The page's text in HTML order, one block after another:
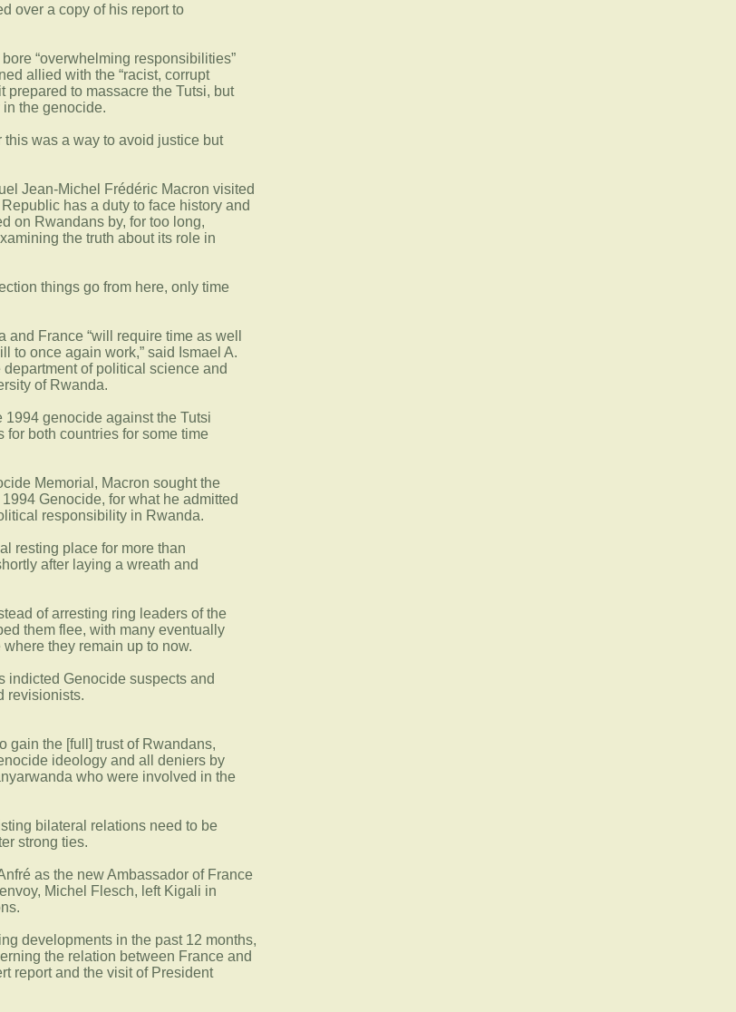
over a copy of his report to
“overwhelming responsibilities”
allied with the “racist, corrupt
prepared to massacre the Tutsi, but
the genocide.
was a way to avoid justice but
Jean-Michel Frédéric Macron visited
has a duty to face history and
on Rwandans by, for too long,
the truth about its role in
things go from here, only time
France “will require time as well
to once again work,” said Ismael A.
of political science and
of Rwanda.
1994 genocide against the Tutsi
for both countries for some time
Memorial, Macron sought the
Genocide, for what he admitted
responsibility in Rwanda.
resting place for more than
after laying a wreath and
of arresting ring leaders of the
them flee, with many eventually
they remain up to now.
indicted Genocide suspects and
revisionists.
gain the [full] trust of Rwandans,
ideology and all deniers by
who were involved in the
bilateral relations need to be
strong ties.
as the new Ambassador of France
Michel Flesch, left Kigali in
developments in the past 12 months,
the relation between France and
report and the visit of President